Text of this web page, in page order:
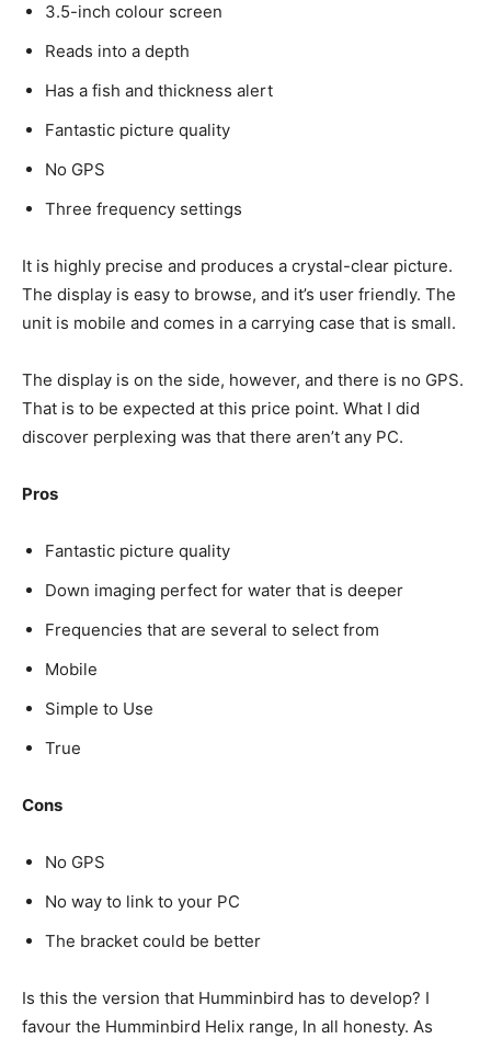
3.5-inch colour screen
Reads into a depth
Has a fish and thickness alert
Fantastic picture quality
No GPS
Three frequency settings
It is highly precise and produces a crystal-clear picture.
The display is easy to browse, and it’s user friendly. The
unit is mobile and comes in a carrying case that is small.
The display is on the side, however, and there is no GPS.
That is to be expected at this price point. What I did
discover perplexing was that there aren’t any PC.
Pros
Fantastic picture quality
Down imaging perfect for water that is deeper
Frequencies that are several to select from
Mobile
Simple to Use
True
Cons
No GPS
No way to link to your PC
The bracket could be better
Is this the version that Humminbird has to develop? I
favour the Humminbird Helix range, In all honesty. As